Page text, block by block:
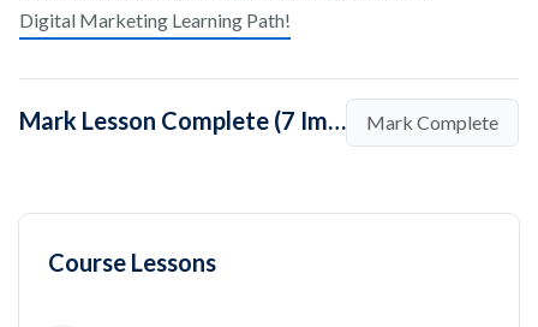
Course Lessons
Digital Marketing Learning Path!
Mark Lesson Complete (7 Important Tips to Run Perfect Lead Generation Campaigns on Facebook) Mark Complete